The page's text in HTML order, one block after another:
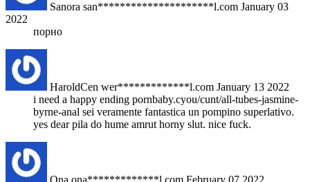
Sanora san*********************l.com January 03
2022
порно
HaroldCen wer*************l.com January 13 2022
i need a happy ending pornbaby.cyou/cunt/all-tubes-jasmine-
byrne-anal sei veramente fantastica un pompino superlativo.
yes dear pila do hume amrut horny slut. nice fuck.
Ona ona*************l.com February 07 2022